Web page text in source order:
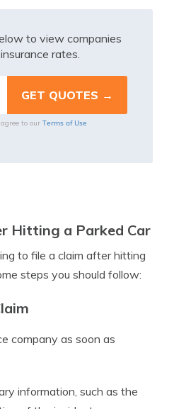
to view companies
rates.
to our Terms of Use
Hitting a Parked Car
to file a claim after hitting
steps you should follow:
company as soon as
information, such as the